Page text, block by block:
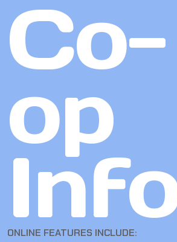
Co-
op
ONLINE FEATURES INCLUDE: